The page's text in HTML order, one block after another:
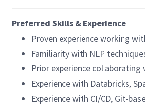
Preferred Skills & Experience
Proven experience working
Familiarity with NLP
Prior experience collaborating
Experience with Databricks,
Experience with CI/CD, Git-